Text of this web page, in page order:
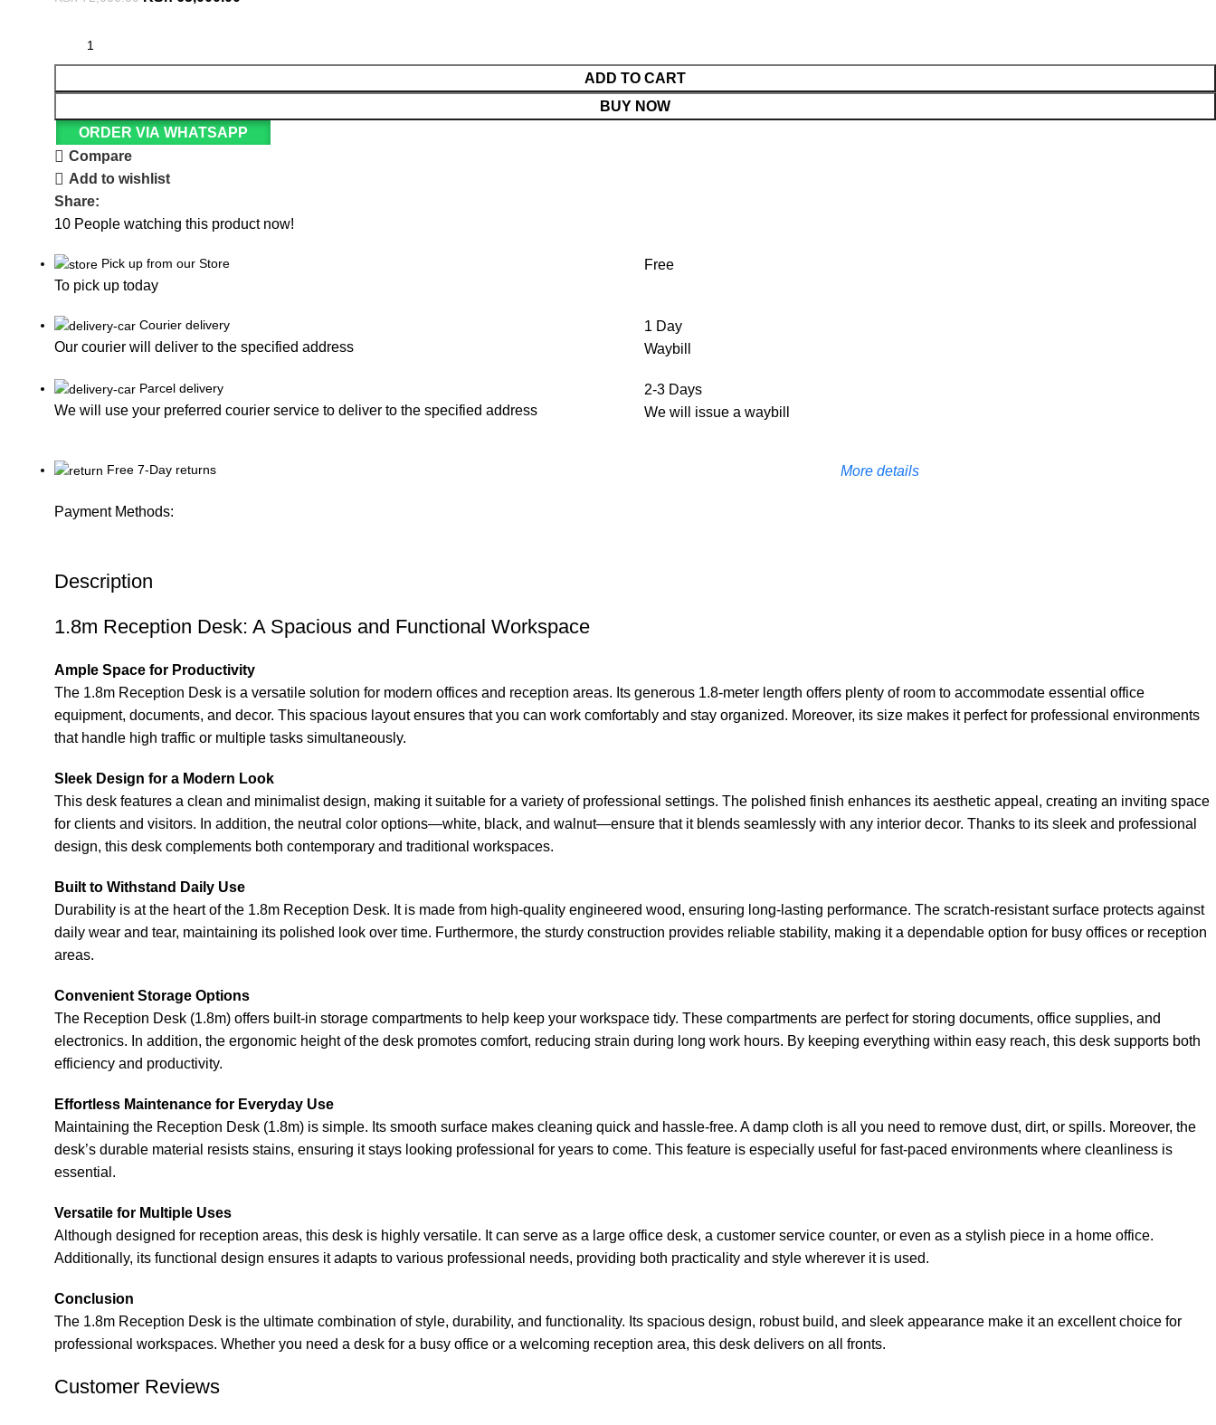
ADD TO CART
BUY NOW
ORDER VIA WHATSAPP
Compare
Add to wishlist
Share:
10 People watching this product now!
Pick up from our Store
To pick up today
Free
Courier delivery
Our courier will deliver to the specified address
1 Day
Waybill
Parcel delivery
We will use your preferred courier service to deliver to the specified address
2-3 Days
We will issue a waybill
Free 7-Day returns More details
Payment Methods:
Description
1.8m Reception Desk: A Spacious and Functional Workspace
Ample Space for Productivity
The 1.8m Reception Desk is a versatile solution for modern offices and reception areas. Its generous 1.8-meter length offers plenty of room to accommodate essential office
equipment, documents, and decor. This spacious layout ensures that you can work comfortably and stay organized. Moreover, its size makes it perfect for professional environments
that handle high traffic or multiple tasks simultaneously.
Sleek Design for a Modern Look
This desk features a clean and minimalist design, making it suitable for a variety of professional settings. The polished finish enhances its aesthetic appeal, creating an inviting space
for clients and visitors. In addition, the neutral color options—white, black, and walnut—ensure that it blends seamlessly with any interior decor. Thanks to its sleek and professional
design, this desk complements both contemporary and traditional workspaces.
Built to Withstand Daily Use
Durability is at the heart of the 1.8m Reception Desk. It is made from high-quality engineered wood, ensuring long-lasting performance. The scratch-resistant surface protects against
daily wear and tear, maintaining its polished look over time. Furthermore, the sturdy construction provides reliable stability, making it a dependable option for busy offices or reception
areas.
Convenient Storage Options
The Reception Desk (1.8m) offers built-in storage compartments to help keep your workspace tidy. These compartments are perfect for storing documents, office supplies, and
electronics. In addition, the ergonomic height of the desk promotes comfort, reducing strain during long work hours. By keeping everything within easy reach, this desk supports both
efficiency and productivity.
Effortless Maintenance for Everyday Use
Maintaining the Reception Desk (1.8m) is simple. Its smooth surface makes cleaning quick and hassle-free. A damp cloth is all you need to remove dust, dirt, or spills. Moreover, the
desk’s durable material resists stains, ensuring it stays looking professional for years to come. This feature is especially useful for fast-paced environments where cleanliness is
essential.
Versatile for Multiple Uses
Although designed for reception areas, this desk is highly versatile. It can serve as a large office desk, a customer service counter, or even as a stylish piece in a home office.
Additionally, its functional design ensures it adapts to various professional needs, providing both practicality and style wherever it is used.
Conclusion
The 1.8m Reception Desk is the ultimate combination of style, durability, and functionality. Its spacious design, robust build, and sleek appearance make it an excellent choice for
professional workspaces. Whether you need a desk for a busy office or a welcoming reception area, this desk delivers on all fronts.
Customer Reviews